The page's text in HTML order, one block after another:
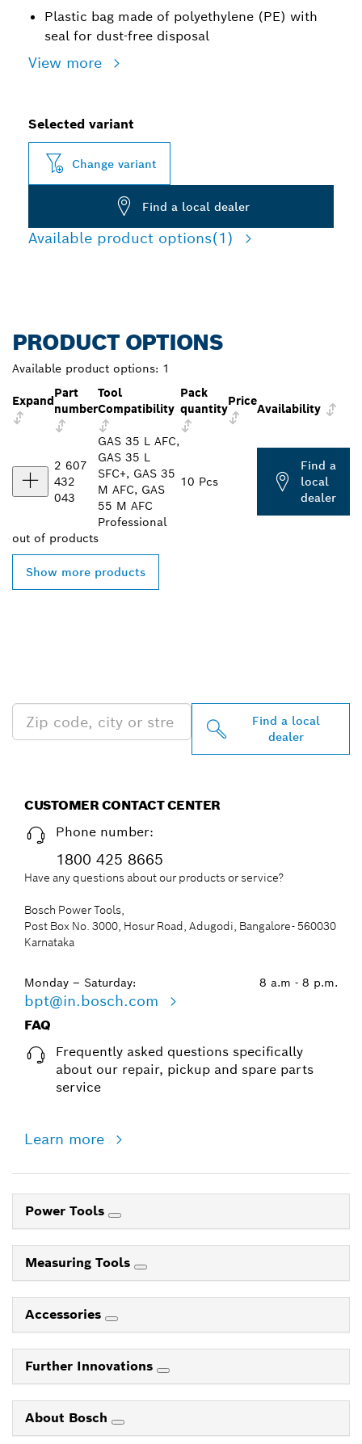
Plastic bag made of polyethylene (PE) with
seal for dust-free disposal
View more
Selected variant
Change variant
Find a local dealer
Available product options(1)
PRODUCT OPTIONS
Available product options: 1
Expand
Part
number
Tool
Compatibility
Pack
quantity
Price
Availability
2 607
432
043
GAS 35 L AFC,
GAS 35 L
SFC+, GAS 35
M AFC, GAS
55 M AFC
Professional
10 Pcs
Find a
local
dealer
out of products
Show more products
Find a local
dealer
CUSTOMER CONTACT CENTER
Phone number:
1800 425 8665
Have any questions about our products or service?
Bosch Power Tools,
Post Box No. 3000, Hosur Road, Adugodi, Bangalore- 560030
Karnataka
Monday – Saturday: 8 a.m - 8 p.m.
bpt@in.bosch.com
FAQ
Frequently asked questions specifically
about our repair, pickup and spare parts
service
Learn more
Power Tools
Measuring Tools
Accessories
Further Innovations
About Bosch